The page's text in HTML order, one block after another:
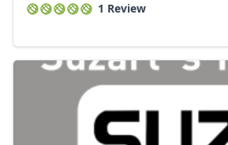
1 Review